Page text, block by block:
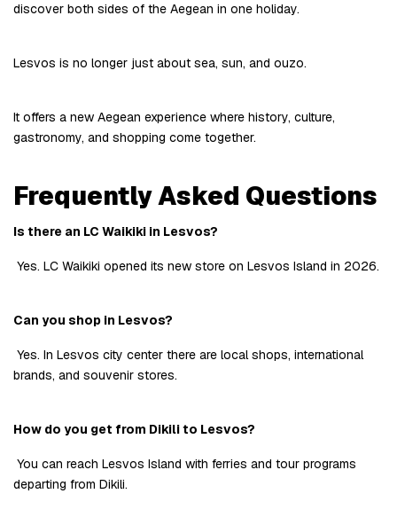
discover both sides of the Aegean in one holiday.
Lesvos is no longer just about sea, sun, and ouzo.
It offers a new Aegean experience where history, culture,
gastronomy, and shopping come together.
Frequently Asked Questions
Is there an LC Waikiki in Lesvos?
Yes. LC Waikiki opened its new store on Lesvos Island in 2026.
Can you shop in Lesvos?
brands, and souvenir stores.
How do you get from Dikili to Lesvos?
departing from Dikili.